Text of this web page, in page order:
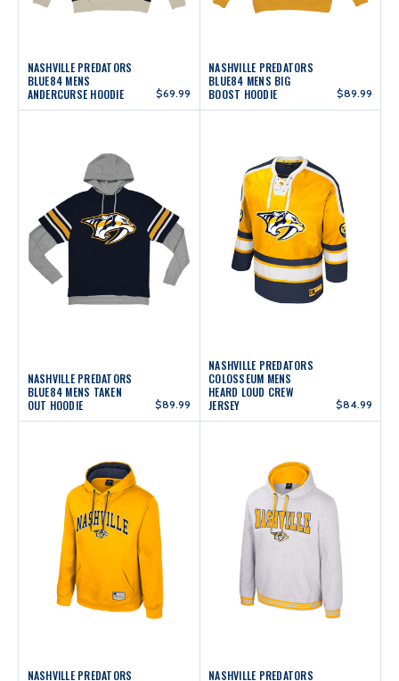
NASHVILLE PREDATORS
BLUE84 MENS
ANDERCURSE HOODIE
$69.99
NASHVILLE PREDATORS
BLUE84 MENS BIG
BOOST HOODIE
$89.99
NASHVILLE PREDATORS
BLUE84 MENS TAKEN
OUT HOODIE
$89.99
NASHVILLE PREDATORS
COLOSSEUM MENS
HEARD LOUD CREW
JERSEY
$84.99
NASHVILLE PREDATORS
NASHVILLE PREDATORS